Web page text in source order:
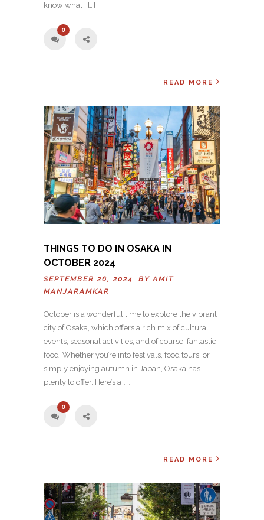
know what I […]
0
READ MORE
THINGS TO DO IN OSAKA IN
OCTOBER 2024
SEPTEMBER 26, 2024 BYAMIT
MANJARAMKAR
October is a wonderful time to explore the vibrant
city of Osaka, which offers a rich mix of cultural
events, seasonal activities, and of course, fantastic
food! Whether you’re into festivals, food tours, or
simply enjoying autumn in Japan, Osaka has
plenty to offer. Here’s a […]
0
READ MORE